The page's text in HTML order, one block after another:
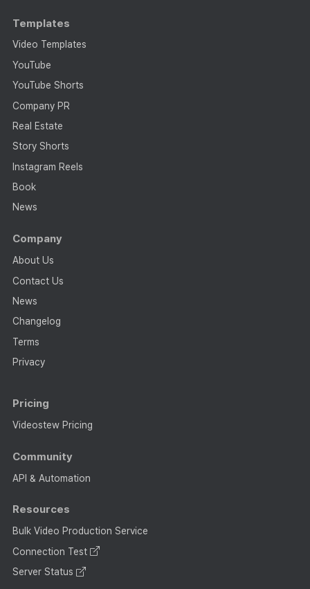
Templates
Video Templates
YouTube
YouTube Shorts
Company PR
Real Estate
Story Shorts
Instagram Reels
Book
News
Company
About Us
Contact Us
News
Changelog
Terms
Privacy
Pricing
Videostew Pricing
Community
API & Automation
Resources
Bulk Video Production Service
Connection Test
Server Status